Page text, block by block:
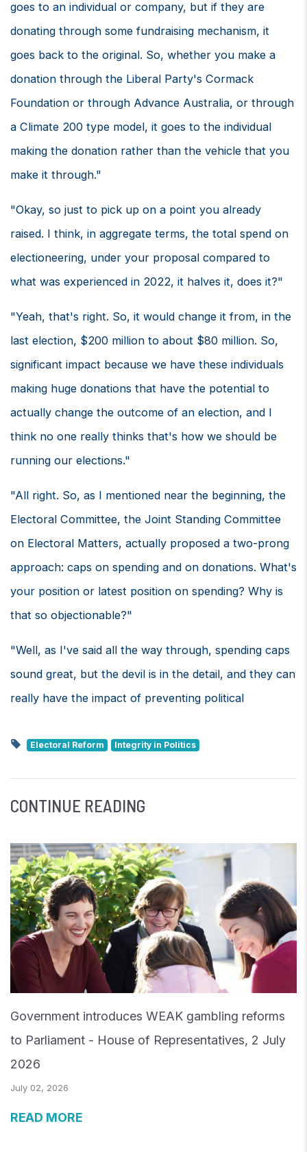
goes to an individual or company, but if they are
donating through some fundraising mechanism, it
goes back to the original. So, whether you make a
donation through the Liberal Party's Cormack
Foundation or through Advance Australia, or through
a Climate 200 type model, it goes to the individual
making the donation rather than the vehicle that you
make it through."
"Okay, so just to pick up on a point you already
raised. I think, in aggregate terms, the total spend on
electioneering, under your proposal compared to
what was experienced in 2022, it halves it, does it?"
"Yeah, that's right. So, it would change it from, in the
last election, $200 million to about $80 million. So,
significant impact because we have these individuals
making huge donations that have the potential to
actually change the outcome of an election, and I
think no one really thinks that's how we should be
running our elections."
"All right. So, as I mentioned near the beginning, the
Electoral Committee, the Joint Standing Committee
on Electoral Matters, actually proposed a two-prong
approach: caps on spending and on donations. What's
your position or latest position on spending? Why is
that so objectionable?"
"Well, as I've said all the way through, spending caps
sound great, but the devil is in the detail, and they can
really have the impact of preventing political
Electoral Reform Integrity in Politics
CONTINUE READING
Government introduces WEAK gambling reforms
to Parliament - House of Representatives, 2 July
2026
July 02, 2026
READ MORE